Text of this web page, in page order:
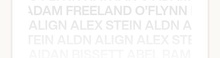
ADAM FREELAND O’FLYNN
ALIGN ALEX STEIN ALDN